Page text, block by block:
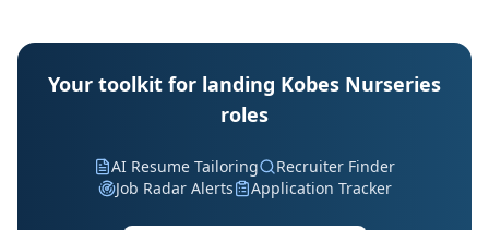
Your toolkit for landing Kobes Nurseries
roles
AI Resume Tailoring
Recruiter Finder
Job Radar Alerts
Application Tracker